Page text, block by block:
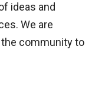
ideas and
We are
community to